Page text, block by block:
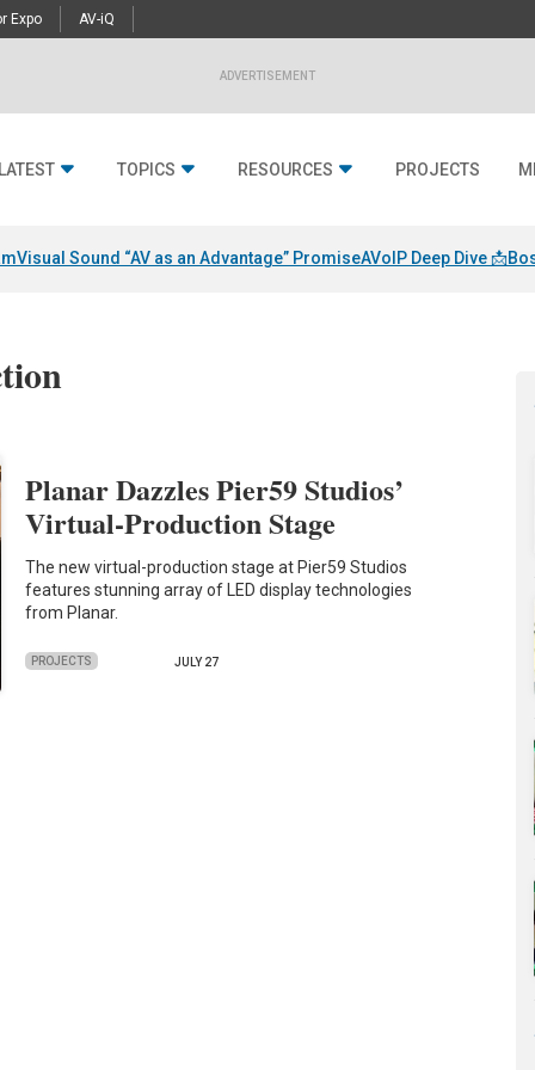
Expo AV-iQ
ADVERTISEMENT
TOPICS RESOURCES PROJECTS
Visual Sound “AV as an Advantage” PromiseAVoIP Deep Dive 📩
Planar Dazzles Pier59 Studios’
Virtual-Production Stage
The new virtual-production stage at Pier59 Studios
features stunning array of LED display technologies
from Planar.
PROJECTS JULY 27